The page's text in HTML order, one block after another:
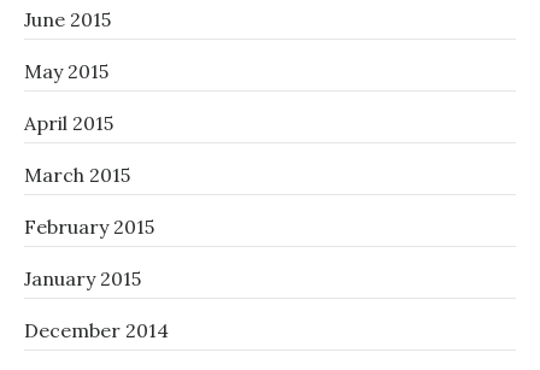
June 2015
May 2015
April 2015
March 2015
February 2015
January 2015
December 2014